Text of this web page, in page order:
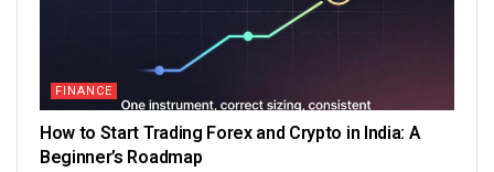
FINANCE
How to Start Trading Forex and Crypto in India: A
Beginner’s Roadmap